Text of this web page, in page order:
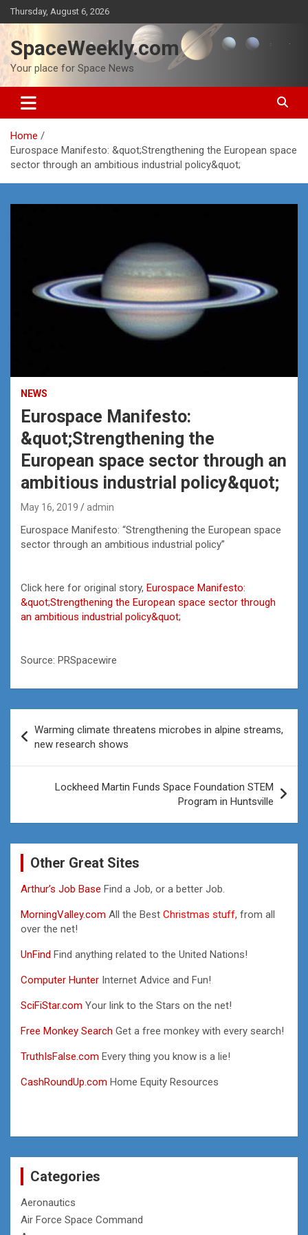
Skip
to
content
Thursday, August 6, 2026
SpaceWeekly.com
Your place for Space News
Home
Eurospace Manifesto: &quot;Strengthening the European space
sector through an ambitious industrial policy&quot;
NEWS
Eurospace Manifesto:
&quot;Strengthening the
European space sector through an
ambitious industrial policy&quot;
May 16, 2019 admin
Eurospace Manifesto: “Strengthening the European space
sector through an ambitious industrial policy”
Click here for original story, Eurospace Manifesto:
&quot;Strengthening the European space sector through
an ambitious industrial policy&quot;
Source: PRSpacewire
navigation
Warming climate threatens microbes in alpine streams,
new research shows
Lockheed Martin Funds Space Foundation STEM
Program in Huntsville
Other Great Sites
Arthur’s Job Base Find a Job, or a better Job.
MorningValley.com All the Best Christmas stuff, from all
over the net!
UnFind Find anything related to the United Nations!
Computer Hunter Internet Advice and Fun!
SciFiStar.com Your link to the Stars on the net!
Free Monkey Search Get a free monkey with every search!
TruthIsFalse.com Every thing you know is a lie!
CashRoundUp.com Home Equity Resources
Categories
Aeronautics
Air Force Space Command